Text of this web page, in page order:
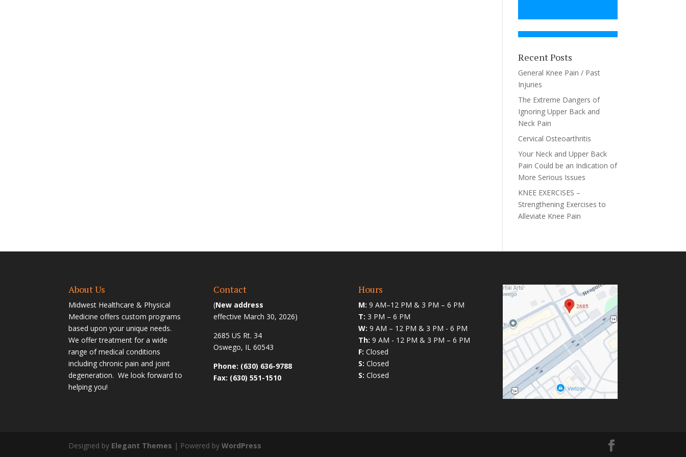
Recent Posts
General Knee Pain / Past
Injuries
The Extreme Dangers of
Ignoring Upper Back and
Neck Pain
Cervical Osteoarthritis
Your Neck and Upper Back
Pain Could be an Indication of
More Serious Issues
KNEE EXERCISES –
Strengthening Exercises to
Alleviate Knee Pain
About Us
Midwest Healthcare & Physical
Medicine offers custom programs
based upon your unique needs.
We offer treatment for a wide
range of medical conditions
including chronic pain and joint
degeneration. We look forward to
helping you!
Contact
(New address
effective March 30, 2026)
2685 US Rt. 34
Oswego, IL 60543
Phone: (630) 636-9788
Fax: (630) 551-1510
Hours
M: 9 AM–12 PM & 3 PM – 6 PM
T: 3 PM – 6 PM
W: 9 AM – 12 PM & 3 PM - 6 PM
Th: 9 AM - 12 PM & 3 PM – 6 PM
F: Closed
S: Closed
S: Closed
Designed by Elegant Themes | Powered byWordPress